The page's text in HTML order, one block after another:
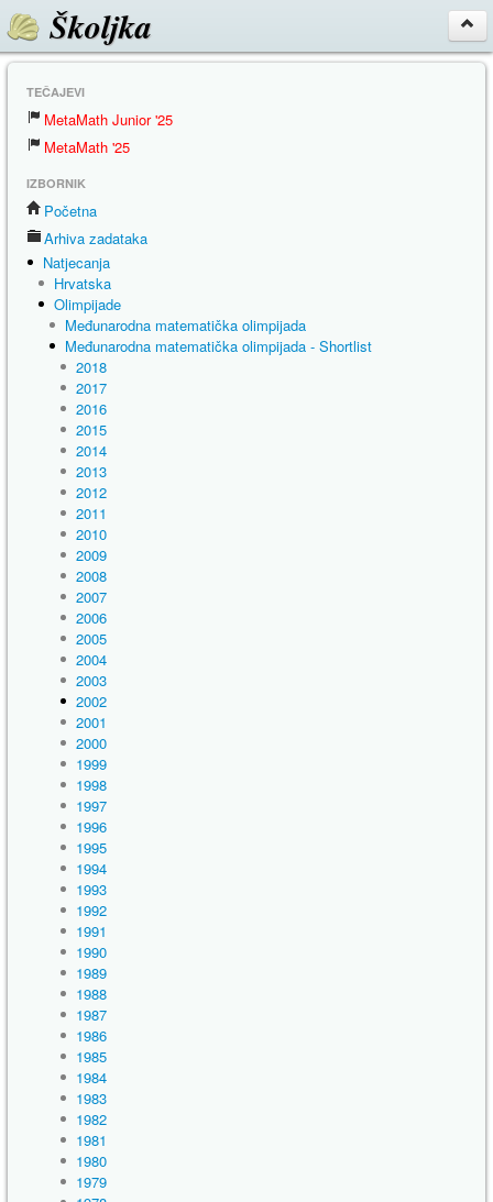
Školjka
TEČAJEVI
MetaMath Junior '25
MetaMath '25
IZBORNIK
Početna
Arhiva zadataka
Natjecanja
Hrvatska
Olimpijade
Međunarodna matematička olimpijada
Međunarodna matematička olimpijada - Shortlist
2018
2017
2016
2015
2014
2013
2012
2011
2010
2009
2008
2007
2006
2005
2004
2003
2002
2001
2000
1999
1998
1997
1996
1995
1994
1993
1992
1991
1990
1989
1988
1987
1986
1985
1984
1983
1982
1981
1980
1979